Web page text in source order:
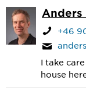
Anders
+46
I take
house